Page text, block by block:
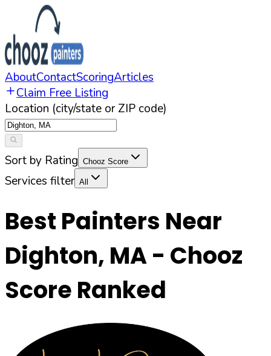
AboutContactScoringArticles
Claim Free Listing
Location (city/state or ZIP code)
Sort by Rating Chooz Score
Services filter All
Best Painters Near
Dighton, MA- Chooz
Score Ranked